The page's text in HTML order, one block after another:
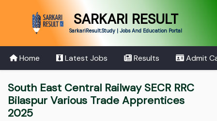
SARKARI RESULT
SarkariResult.Study | Jobs And Education Portal
Home Latest Jobs Results Admit
South East Central Railway SECR RRC
Bilaspur Various Trade Apprentices
2025